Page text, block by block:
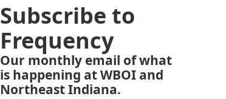
Subscribe to
Frequency
Our monthly email of what
is happening at WBOI and
Northeast Indiana.